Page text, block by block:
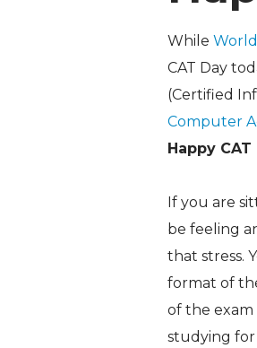
While
CAT Day
(Certified
Computer
Happy CAT
If you are
be feeling
that stress.
format of
of the exam
studying for